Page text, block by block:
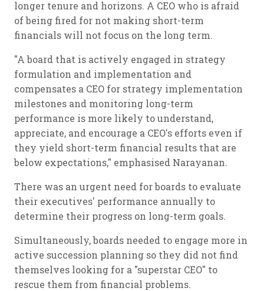
longer tenure and horizons. A CEO who is afraid
of being fired for not making short-term
financials will not focus on the long term.
"A board that is actively engaged in strategy
formulation and implementation and
compensates a CEO for strategy implementation
milestones and monitoring long-term
performance is more likely to understand,
appreciate, and encourage a CEO's efforts even if
they yield short-term financial results that are
below expectations," emphasised Narayanan.
There was an urgent need for boards to evaluate
their executives' performance annually to
determine their progress on long-term goals.
Simultaneously, boards needed to engage more in
active succession planning so they did not find
themselves looking for a "superstar CEO" to
rescue them from financial problems.